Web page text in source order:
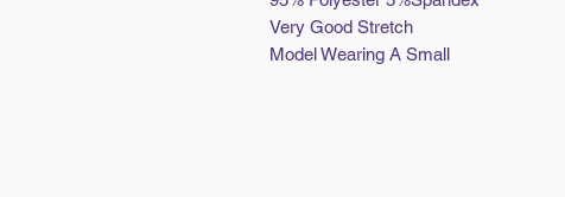
Very Good Stretch
Model Wearing A Small